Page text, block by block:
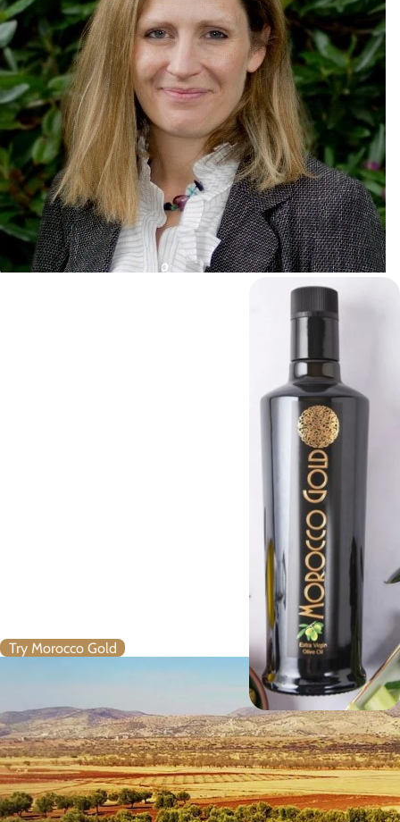
Try Morocco Gold
Morocco Gold’s Core Values
Heritage
From the time of theRomans, Morocco has a rich heritage
in producing extra virgin olive oil of exceptional quality.